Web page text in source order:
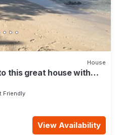
House
this great house with
Friendly
View Availability